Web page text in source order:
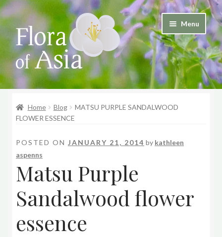
Skip
to
navigation
Skip
to
content
Menu
Home Blog
MATSU PURPLE SANDALWOOD
FLOWER ESSENCE
POSTED ON JANUARY 21, 2014 by kathleen
aspenns
Matsu Purple
Sandalwood flower
essence